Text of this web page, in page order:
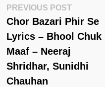
Post
Navigation
PREVIOUS POSTPrevious
Post:
Chor Bazari Phir Se
Lyrics – Bhool Chuk
Maaf – Neeraj
Shridhar, Sunidhi
Chauhan